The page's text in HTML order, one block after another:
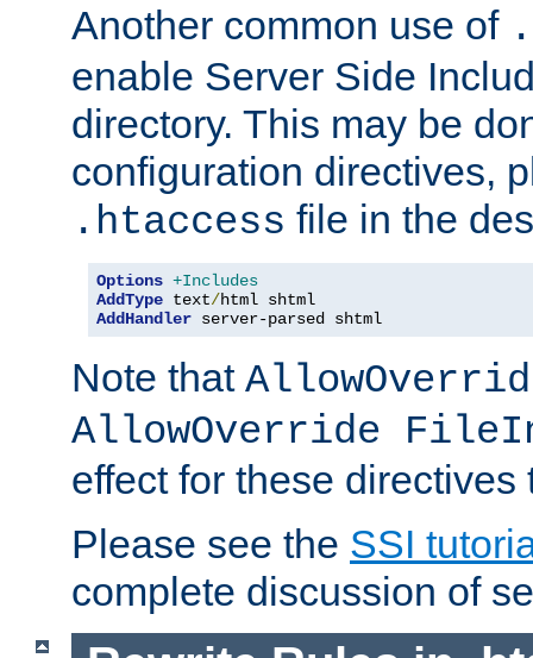
Another common use of
enable Server Side
directory. This may be
configuration directives,
.htaccess file in the
Options +Includes
AddType text/
AddHandler server-parsed shtml
Note that
AllowOverride
effect for these directives
Please see the SSI
complete discussion of